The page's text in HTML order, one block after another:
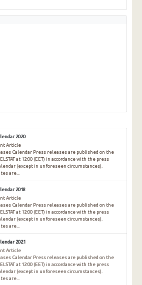
2020
Article
Calendar Press releases are published on the
at 12:00 (EET) in accordance with the press
(except in unforeseen circumstances).
are...
2018
Article
Calendar Press releases are published on the
at 12:00 (EET) in accordance with the press
(except in unforeseen circumstances).
are...
2021
Article
Calendar Press releases are published on the
at 12:00 (EET) in accordance with the press
(except in unforeseen circumstances).
are...